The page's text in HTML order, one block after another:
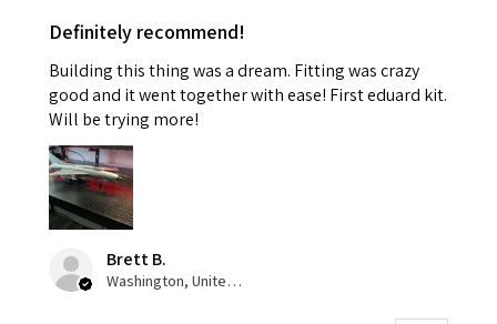
Definitely recommend!
Building this thing was a dream. Fitting was crazy
good and it went together with ease! First eduard kit.
Will be trying more!
Brett B.
Washington, United States